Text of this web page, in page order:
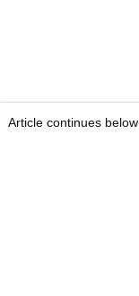
Article continues below